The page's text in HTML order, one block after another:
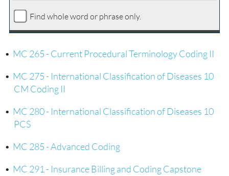
Find whole word or phrase only.
• MC 265 - Current Procedural Terminology Coding II
• MC 275 - International Classification of Diseases 10
CM Coding II
• MC 280 - International Classification of Diseases 10
PCS
• MC 285 - Advanced Coding
• MC 291 - Insurance Billing and Coding Capstone